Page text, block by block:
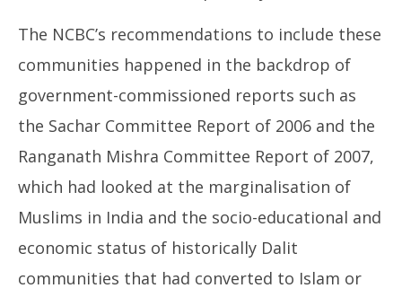
The NCBC’s recommendations to include these
communities happened in the backdrop of
government-commissioned reports such as
the Sachar Committee Report of 2006 and the
Ranganath Mishra Committee Report of 2007,
which had looked at the marginalisation of
Muslims in India and the socio-educational and
economic status of historically Dalit
communities that had converted to Islam or